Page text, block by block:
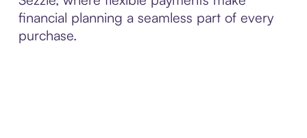
financial planning a seamless part of every
purchase.